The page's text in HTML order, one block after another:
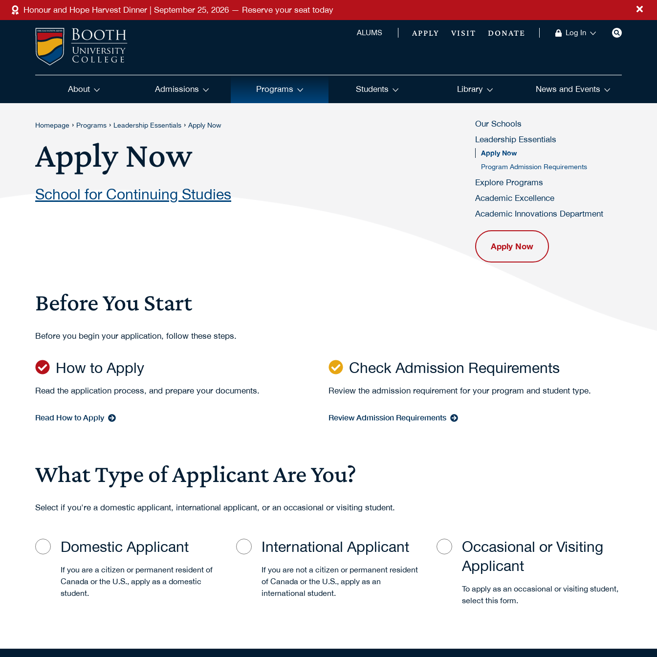
Skip to main content
Honour and Hope Harvest Dinner | September 25, 2026 — Reserve your seat today
ALUMS APPLY VISIT DONATE Log In
About Admissions Programs Students Library News and Events
Homepage › Programs › Leadership Essentials › Apply Now
Apply Now
School for Continuing Studies
Our Schools
Leadership Essentials
Apply Now
Program Admission Requirements
Explore Programs
Academic Excellence
Academic Innovations Department
Apply Now
Before You Start
Before you begin your application, follow these steps.
How to Apply
Read the application process, and prepare your documents.
Read How to Apply
Check Admission Requirements
Review the admission requirement for your program and student type.
Review Admission Requirements
What Type of Applicant Are You?
Select if you're a domestic applicant, international applicant, or an occasional or visiting student.
Domestic Applicant
If you are a citizen or permanent resident of
Canada or the U.S., apply as a domestic
student.
International Applicant
If you are not a citizen or permanent resident
of Canada or the U.S., apply as an
international student.
Occasional or Visiting
Applicant
To apply as an occasional or visiting student,
select this form.